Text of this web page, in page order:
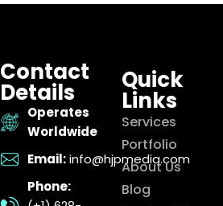
Contact
Details
Operates
Worldwide
Email: info@hjpmedia.com
Phone:
Quick
Links
Services
Portfolio
About Us
Blog